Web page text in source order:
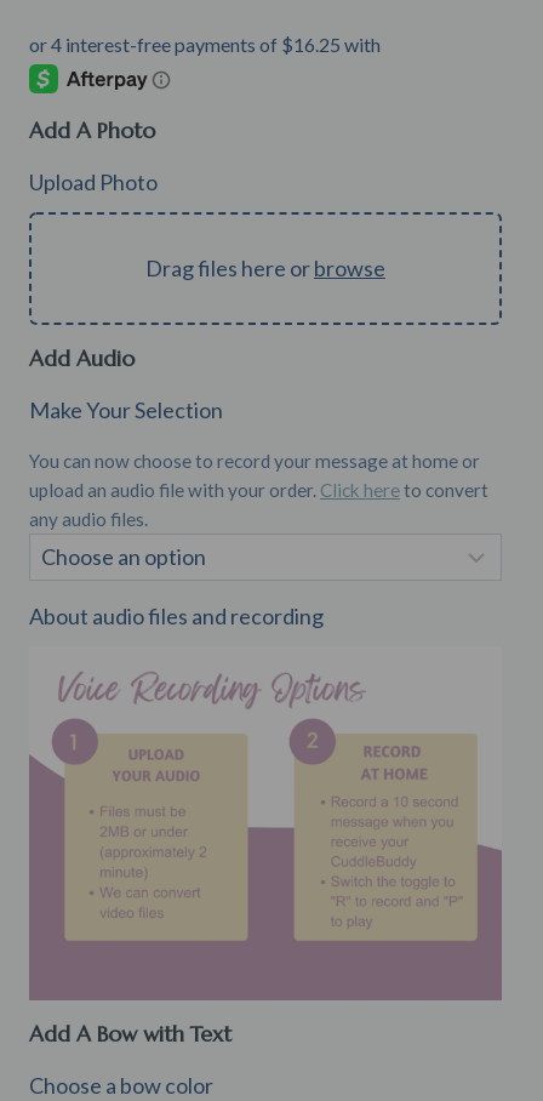
Add A Bow with Text
Choose a bow color
Add A Photo
Upload Photo
Drag files here orbrowse
Add Audio
Make Your Selection
You can now choose to record your message at home or
upload an audio file with your order. Click hereto convert
any audio files.
About audio files and recording